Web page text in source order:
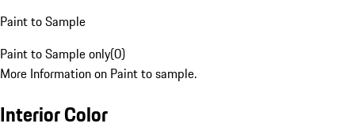
Paint to Sample
Paint to Sample only(0)
More Information on Paint to sample.
Interior Color